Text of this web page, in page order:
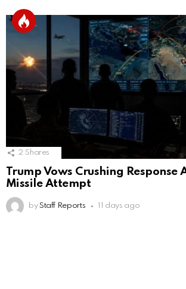
2 Shares
Trump Vows Crushing Response
Missile Attempt
by Staff Reports 11 days ago